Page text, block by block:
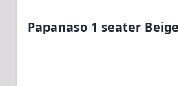
Papanaso 1 seater Beige